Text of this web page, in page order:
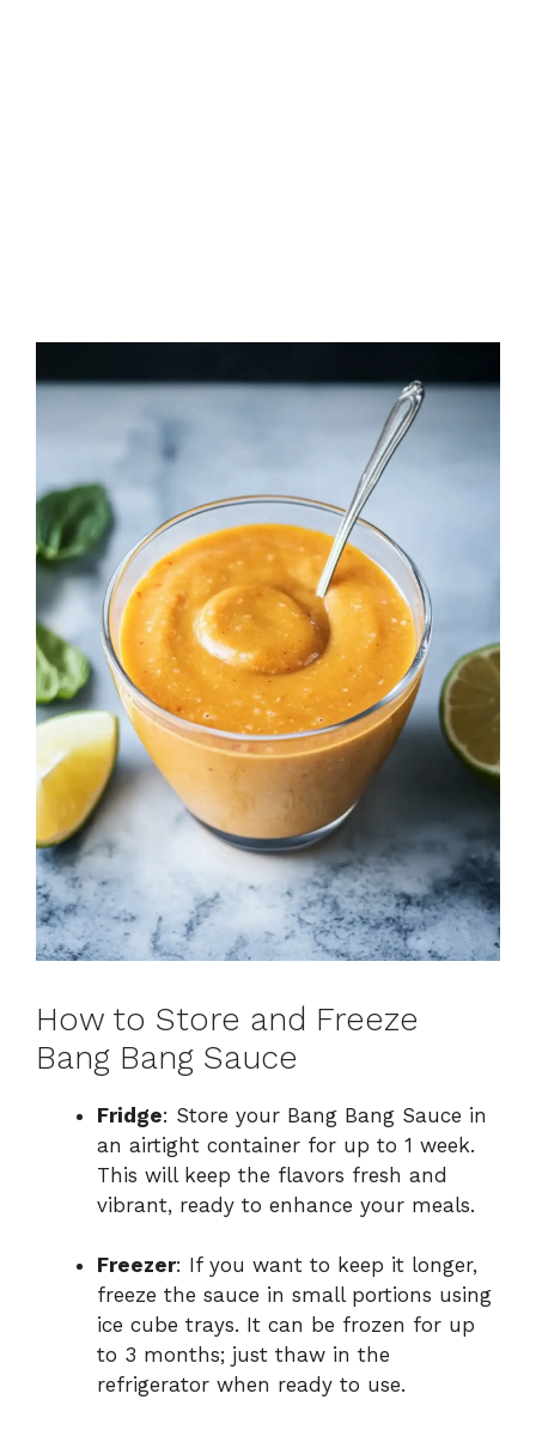
How to Store and Freeze
Bang Bang Sauce
Fridge: Store your Bang Bang Sauce in
an airtight container for up to 1 week.
This will keep the flavors fresh and
vibrant, ready to enhance your meals.
Freezer: If you want to keep it longer,
freeze the sauce in small portions using
ice cube trays. It can be frozen for up
to 3 months; just thaw in the
refrigerator when ready to use.